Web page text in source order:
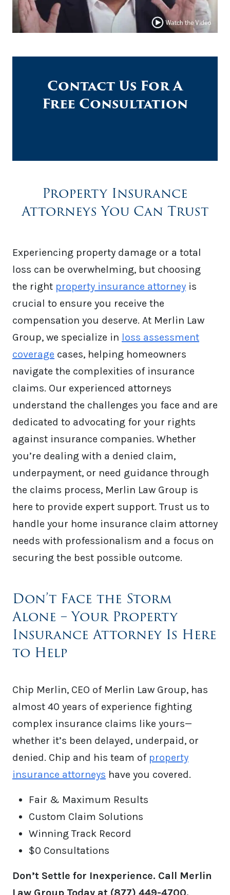
Contact Us For A
Free Consultation
Property Insurance
Attorneys You Can Trust
Experiencing property damage or a total
loss can be overwhelming, but choosing
the right property insurance attorney is
crucial to ensure you receive the
compensation you deserve. At Merlin Law
Group, we specialize in loss assessment
coverage cases, helping homeowners
navigate the complexities of insurance
claims. Our experienced attorneys
understand the challenges you face and are
dedicated to advocating for your rights
against insurance companies. Whether
you’re dealing with a denied claim,
underpayment, or need guidance through
the claims process, Merlin Law Group is
here to provide expert support. Trust us to
handle your home insurance claim attorney
needs with professionalism and a focus on
securing the best possible outcome.
Don’t Face the Storm
Alone – Your Property
Insurance Attorney Is Here
to Help
Chip Merlin, CEO of Merlin Law Group, has
almost 40 years of experience fighting
complex insurance claims like yours—
whether it’s been delayed, underpaid, or
denied. Chip and his team of property
insurance attorneys have you covered.
Fair & Maximum Results
Custom Claim Solutions
Winning Track Record
$0 Consultations
Don’t Settle for Inexperience. Call Merlin